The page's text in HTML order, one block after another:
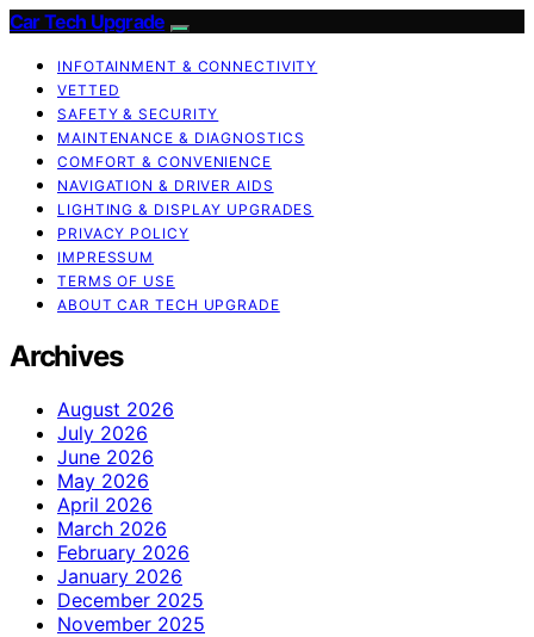
Car Tech Upgrade
INFOTAINMENT & CONNECTIVITY
VETTED
SAFETY & SECURITY
MAINTENANCE & DIAGNOSTICS
COMFORT & CONVENIENCE
NAVIGATION & DRIVER AIDS
LIGHTING & DISPLAY UPGRADES
PRIVACY POLICY
IMPRESSUM
TERMS OF USE
ABOUT CAR TECH UPGRADE
Archives
August 2026
July 2026
June 2026
May 2026
April 2026
March 2026
February 2026
January 2026
December 2025
November 2025